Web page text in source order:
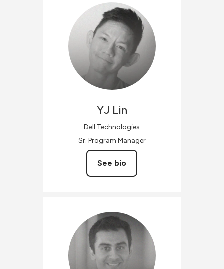
YJ Lin
Dell Technologies
Sr. Program Manager
See bio